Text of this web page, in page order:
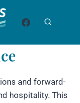
and forward-
hospitality. This